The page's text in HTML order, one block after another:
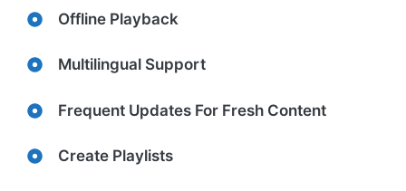
Offline Playback
Multilingual Support
Frequent Updates For Fresh Content
Create Playlists